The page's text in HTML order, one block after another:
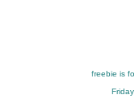
freebie is